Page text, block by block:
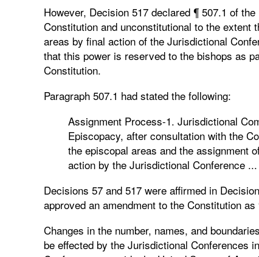
However, Decision 517 declared ¶ 507.1 of the
Constitution and unconstitutional to the extent
areas by final action of the Jurisdictional
that this power is reserved to the bishops as
Constitution.
Paragraph 507.1 had stated the following:
Assignment Process-1. Jurisdictional
Episcopacy, after consultation with the
the episcopal areas and the assignment
action by the Jurisdictional Conference ...
Decisions 57 and 517 were affirmed in
approved an amendment to the Constitution as
Changes in the number, names, and
be effected by the Jurisdictional Conferences